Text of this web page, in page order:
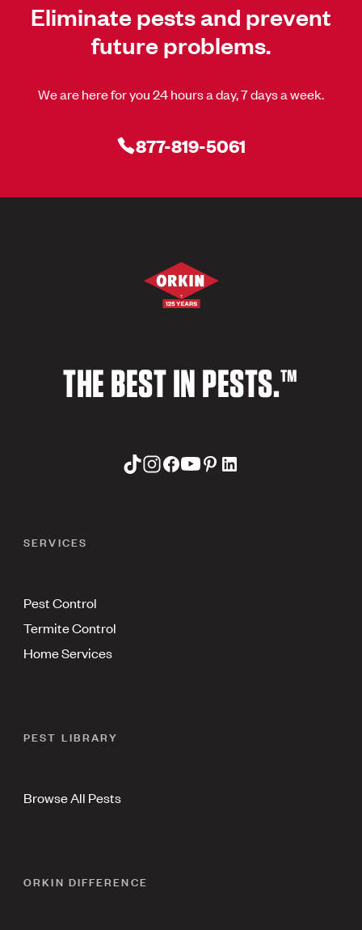
Eliminate pests and prevent
future problems.
We are here for you 24 hours a day, 7 days a week.
877-819-5061
THE BEST IN PESTS.™
SERVICES
Pest Control
Termite Control
Home Services
PEST LIBRARY
Browse All Pests
ORKIN DIFFERENCE